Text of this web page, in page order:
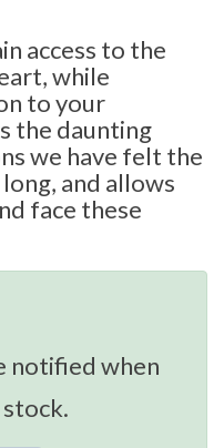
access to the
while
to your
the daunting
we have felt the
and allows
face these
notified when